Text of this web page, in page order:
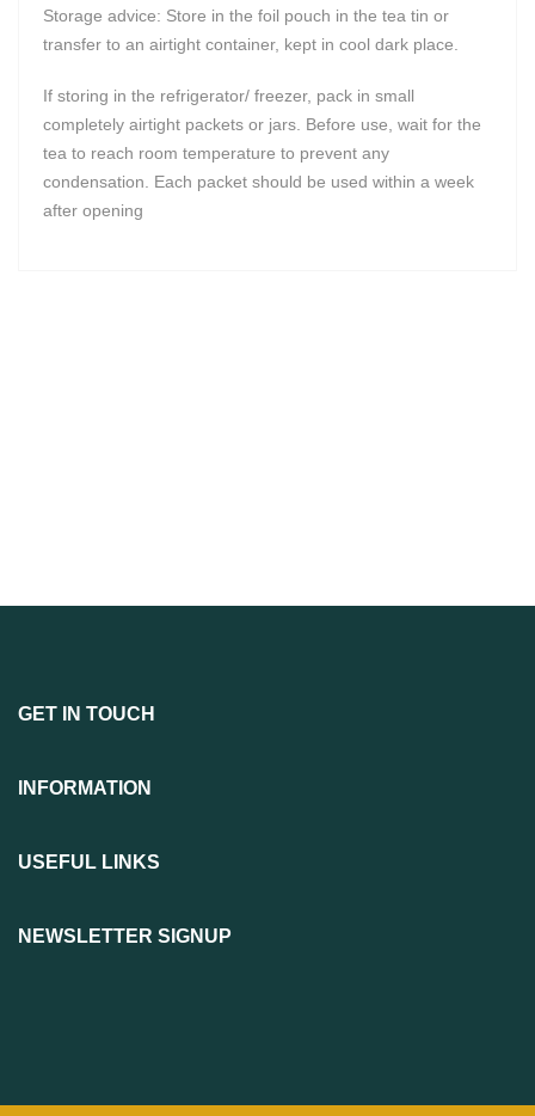
Storage advice: Store in the foil pouch in the tea tin or
transfer to an airtight container, kept in cool dark place.
If storing in the refrigerator/ freezer, pack in small
completely airtight packets or jars. Before use, wait for the
tea to reach room temperature to prevent any
condensation. Each packet should be used within a week
after opening
GET IN TOUCH
INFORMATION
USEFUL LINKS
NEWSLETTER SIGNUP